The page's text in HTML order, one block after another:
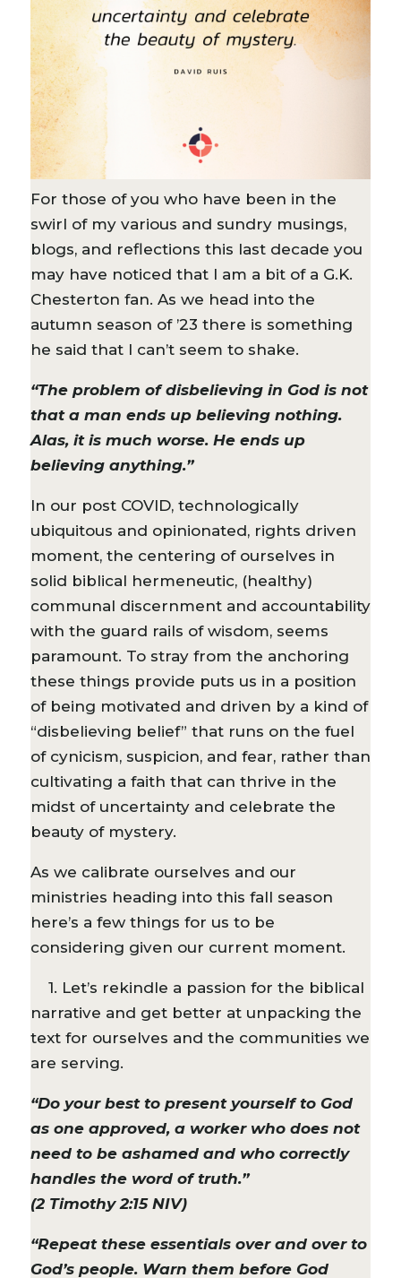
For those of you who have been in the
swirl of my various and sundry musings,
blogs, and reflections this last decade you
may have noticed that I am a bit of a G.K.
Chesterton fan. As we head into the
autumn season of ’23 there is something
he said that I can’t seem to shake.
“The problem of disbelieving in God is not
that a man ends up believing nothing.
Alas, it is much worse. He ends up
believing anything.”
In our post COVID, technologically
ubiquitous and opinionated, rights driven
moment, the centering of ourselves in
solid biblical hermeneutic, (healthy)
communal discernment and accountability
with the guard rails of wisdom, seems
paramount. To stray from the anchoring
these things provide puts us in a position
of being motivated and driven by a kind of
“disbelieving belief” that runs on the fuel
of cynicism, suspicion, and fear, rather than
cultivating a faith that can thrive in the
midst of uncertainty and celebrate the
beauty of mystery.
As we calibrate ourselves and our
ministries heading into this fall season
here’s a few things for us to be
considering given our current moment.
1. Let’s rekindle a passion for the biblical
narrative and get better at unpacking the
text for ourselves and the communities we
are serving.
“Do your best to present yourself to God
as one approved, a worker who does not
need to be ashamed and who correctly
handles the word of truth.”
(2 Timothy 2:15 NIV)
“Repeat these essentials over and over to
God’s people. Warn them before God